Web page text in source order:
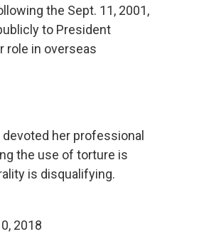
the Sept. 11, 2001,
to President
role in overseas
her professional
the use of torture is
is disqualifying.
2018